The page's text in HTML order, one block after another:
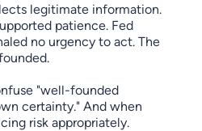
legitimate information.
patience. Fed
no urgency to act. The
"well-founded
certainty." And when
risk appropriately.